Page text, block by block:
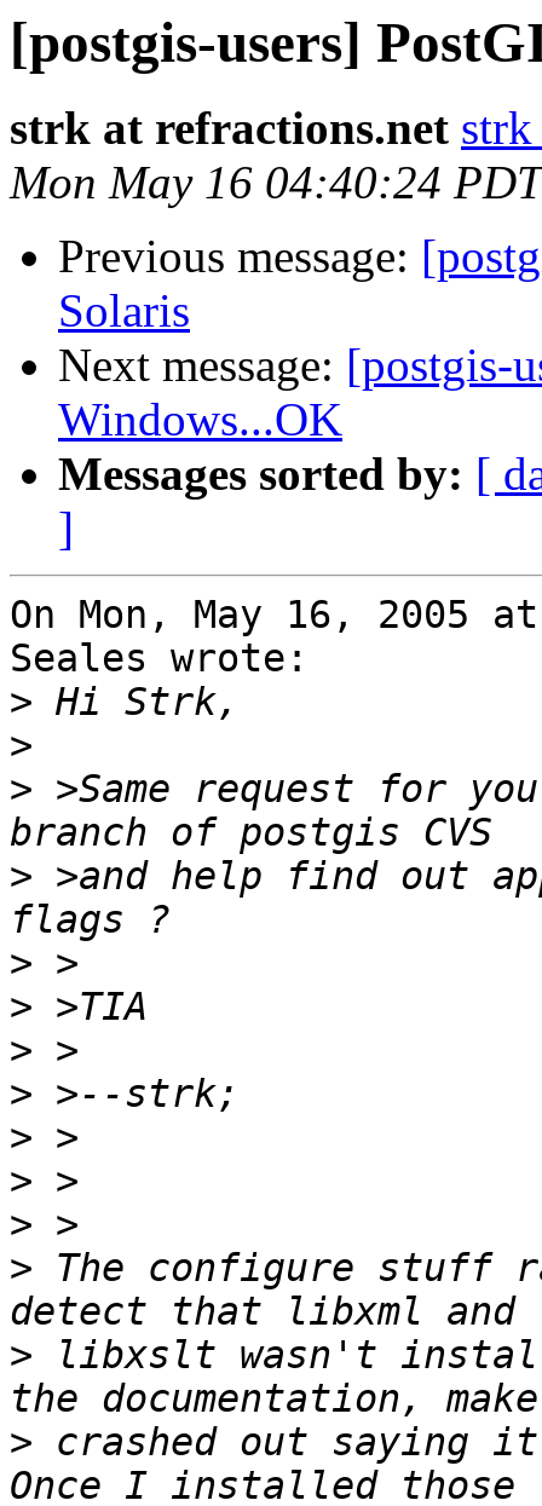
[postgis-users]
strk at refractions.net
Mon May 16 04:40:24
Previous message:
Solaris
Next message: [postgis-
Windows...OK
Messages sorted by: [
]
On Mon, May 16, 2005
Seales wrote:
>
>
> >Same request for
> >and help find out
>
>
>
>
>
>
>
> The configure stuff
> libxslt wasn't
> crashed out saying